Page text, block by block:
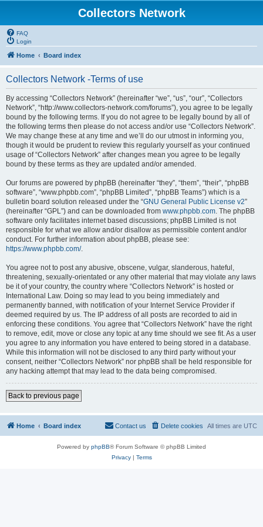
Collectors Network
FAQ
Login
Home Board index
Collectors Network -Terms of use
By accessing “Collectors Network” (hereinafter “we”, “us”, “our”, “Collectors
Network”, “http://www.collectors-network.com/forums”), you agree to be legally
bound by the following terms. If you do not agree to be legally bound by all of
the following terms then please do not access and/or use “Collectors Network”.
We may change these at any time and we’ll do our utmost in informing you,
though it would be prudent to review this regularly yourself as your continued
usage of “Collectors Network” after changes mean you agree to be legally
bound by these terms as they are updated and/or amended.
Our forums are powered by phpBB (hereinafter “they”, “them”, “their”, “phpBB
software”, “www.phpbb.com”, “phpBB Limited”, “phpBB Teams”) which is a
bulletin board solution released under the “GNU General Public License v2”
(hereinafter “GPL”) and can be downloaded from www.phpbb.com. The phpBB
software only facilitates internet based discussions; phpBB Limited is not
responsible for what we allow and/or disallow as permissible content and/or
conduct. For further information about phpBB, please see:
https://www.phpbb.com/.
You agree not to post any abusive, obscene, vulgar, slanderous, hateful,
threatening, sexually-orientated or any other material that may violate any laws
be it of your country, the country where “Collectors Network” is hosted or
International Law. Doing so may lead to you being immediately and
permanently banned, with notification of your Internet Service Provider if
deemed required by us. The IP address of all posts are recorded to aid in
enforcing these conditions. You agree that “Collectors Network” have the right
to remove, edit, move or close any topic at any time should we see fit. As a user
you agree to any information you have entered to being stored in a database.
While this information will not be disclosed to any third party without your
consent, neither “Collectors Network” nor phpBB shall be held responsible for
any hacking attempt that may lead to the data being compromised.
Back to previous page
Home Board index All times are UTC
Delete cookies
Contact us
Powered by phpBB® Forum Software © phpBB Limited
Privacy| Terms